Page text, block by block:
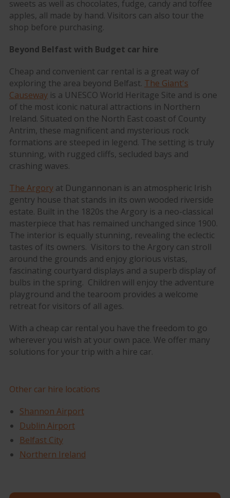
sweets as well as chocolates, fudge, candy and toffee
apples, all made by hand. Visitors can also tour the
shop before purchasing.
Beyond Belfast with Budget car hire
Cheap and convenient car rental is a great way of
exploring the area beyond Belfast. The Giant's
Causewayis a UNESCO World Heritage Site and is one
of the most iconic natural attractions in Northern
Ireland. Situated on the North East coast of County
Antrim, these magnificent and mysterious rock
formations are steeped in legend. The setting is truly
stunning, with rugged cliffs, secluded bays and
crashing waves.
The Argoryat Dungannonan is an atmospheric Irish
gentry house that stands in its own wooded riverside
estate. Built in the 1820s the Argory is a neo-classical
masterpiece that has remained unchanged since 1900.
The interior is equally stunning, revealing the eclectic
tastes of its owners. Visitors to the Argory can stroll
around the grounds and enjoy glorious vistas,
fascinating courtyard displays and a superb display of
bulbs in the spring. Children will enjoy the adventure
playground and the tearoom provides a welcome
retreat for visitors of all ages.
With a cheap car rental you have the freedom to go
wherever you wish at your own pace. We offer many
solutions for your trip with a hire car.
Other car hire locations
Shannon Airport
Dublin Airport
Belfast City
Northern Ireland